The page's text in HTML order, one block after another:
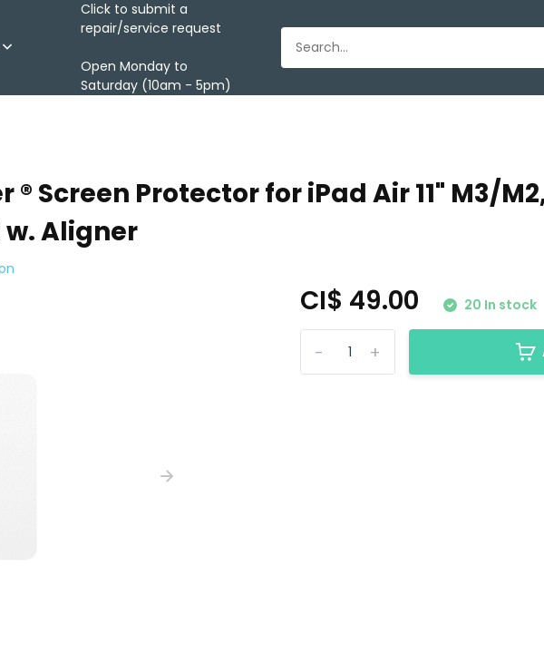
Click to submit a
repair/service request
Open Monday to
Saturday (10am - 5pm)
Screen Protector for iPad Air 11" M3/M2,
w. Aligner
CI$ 49.00 20 In stock
+
-